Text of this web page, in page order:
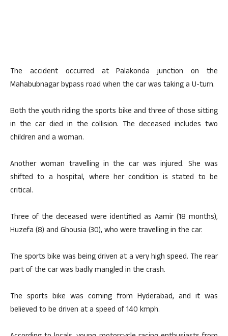
The accident occurred at Palakonda junction on the
Mahabubnagar bypass road when the car was taking a U-turn.
Both the youth riding the sports bike and three of those sitting
in the car died in the collision. The deceased includes two
children and a woman.
Another woman travelling in the car was injured. She was
shifted to a hospital, where her condition is stated to be
critical.
Three of the deceased were identified as Aamir (18 months),
Huzefa (8) and Ghousia (30), who were travelling in the car.
The sports bike was being driven at a very high speed. The rear
part of the car was badly mangled in the crash.
The sports bike was coming from Hyderabad, and it was
believed to be driven at a speed of 140 kmph.